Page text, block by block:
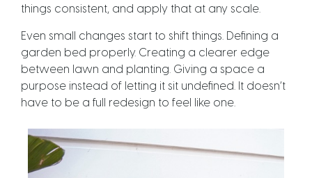
things consistent, and apply that at any scale.
Even small changes start to shift things. Defining a
garden bed properly. Creating a clearer edge
between lawn and planting. Giving a space a
purpose instead of letting it sit undefined. It doesn’t
have to be a full redesign to feel like one.